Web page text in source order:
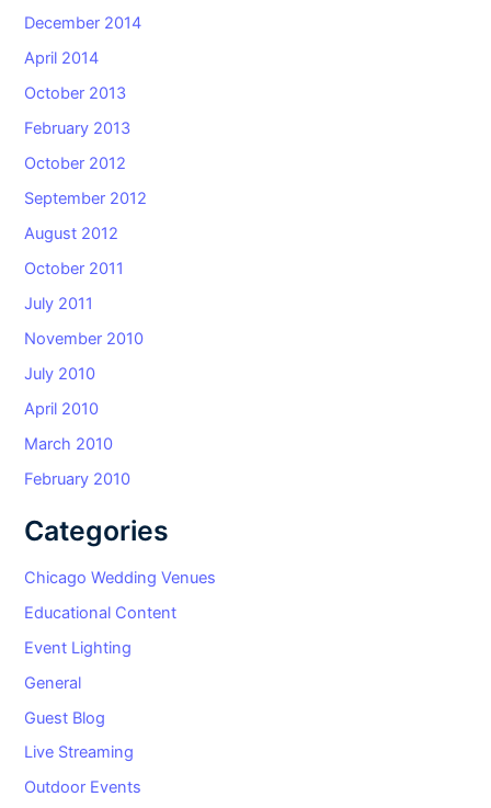
December 2014
April 2014
October 2013
February 2013
October 2012
September 2012
August 2012
October 2011
July 2011
November 2010
July 2010
April 2010
March 2010
February 2010
Categories
Chicago Wedding Venues
Educational Content
Event Lighting
General
Guest Blog
Live Streaming
Outdoor Events